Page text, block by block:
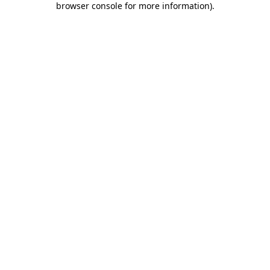
browser console for more information).